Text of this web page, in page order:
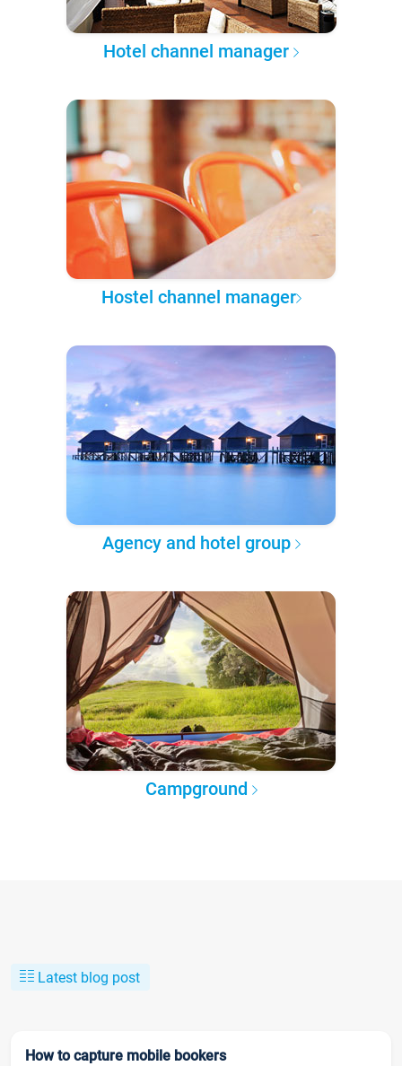
Hotel channel manager
Hostel channel manager
Agency and hotel group
Campground
Latest blog post
How to capture mobile bookers